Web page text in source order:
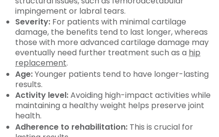
impingement or labral tears.
Severity: For patients with minimal cartilage
damage, the benefits tend to last longer, whereas
those with more advanced cartilage damage may
eventually need further treatment such as a hip
replacement.
Age:Younger patients tend to have longer-lasting
results.
Activity level:Avoiding high-impact activities while
maintaining a healthy weight helps preserve joint
health.
Adherence to rehabilitation: This is crucial for